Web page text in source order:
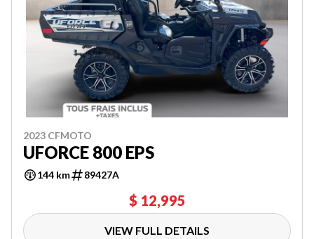
2023 CFMOTO
UFORCE 800 EPS
144 km 89427A
$ 12,995
VIEW FULL DETAILS